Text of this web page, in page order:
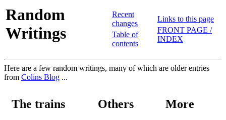
Random
Writings
Recent
changes
Table of
contents
Links to this page
FRONT PAGE /
INDEX
Here are a few random writings, many of which are older entries
from Colins Blog ...
The trains Others More